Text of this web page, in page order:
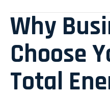
Why
Choose
Total